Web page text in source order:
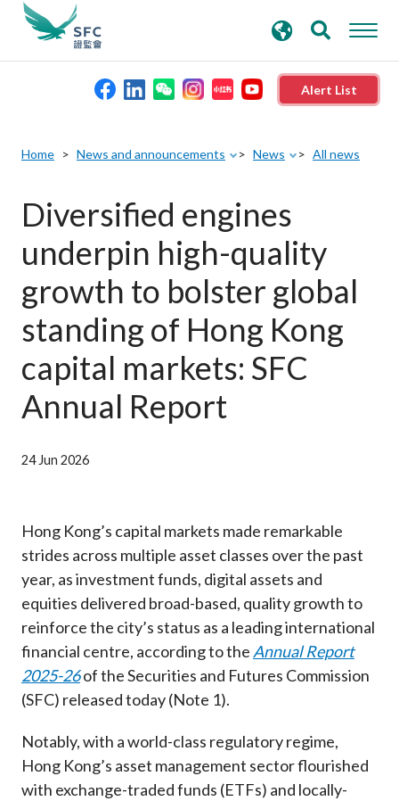
Alert List
Rules and standards
Published resources
News and announcements
Career
search
keywords
Home News and announcements News All news
Diversified engines
underpin high-quality
growth to bolster global
standing of Hong Kong
capital markets: SFC
Annual Report
24 Jun 2026
Hong Kong’s capital markets made remarkable
strides across multiple asset classes over the past
year, as investment funds, digital assets and
equities delivered broad-based, quality growth to
reinforce the city’s status as a leading international
financial centre, according to the Annual Report
2025-26of the Securities and Futures Commission
(SFC) released today (Note 1).
Notably, with a world-class regulatory regime,
Hong Kong’s asset management sector flourished
with exchange-traded funds (ETFs) and locally-